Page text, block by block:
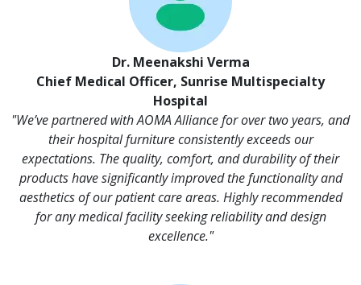
Dr. Meenakshi Verma
Chief Medical Officer, Sunrise Multispecialty
Hospital
"We’ve partnered with AOMA Alliance for over two years, and
their hospital furniture consistently exceeds our
expectations. The quality, comfort, and durability of their
products have significantly improved the functionality and
aesthetics of our patient care areas. Highly recommended
for any medical facility seeking reliability and design
excellence."